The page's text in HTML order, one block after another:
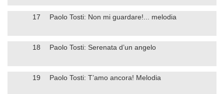
17 Paolo Tosti: Non mi guardare!... melodia
18 Paolo Tosti: Serenata d’un angelo
19 Paolo Tosti: T’amo ancora! Melodia